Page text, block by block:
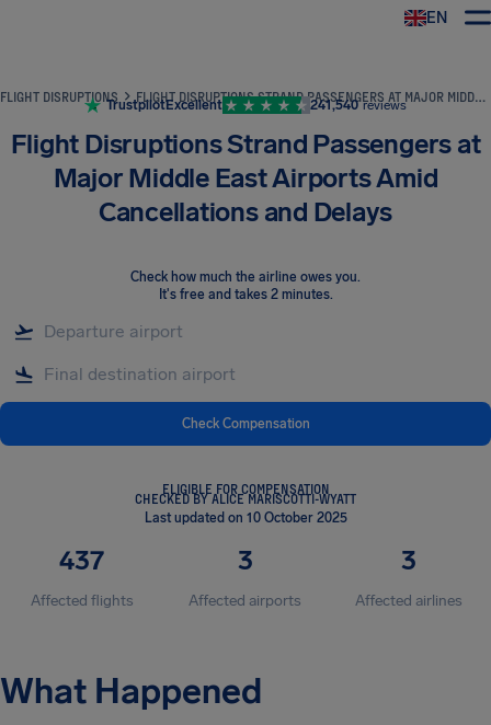
EN
FLIGHT DISRUPTIONS FLIGHT DISRUPTIONS STRAND PASSENGERS AT MAJOR MIDDLE EAST AIRPORTS AMID CANCELLATIONS AND DELAYS
TrustpilotExcellent 241,540 reviews
Flight Disruptions Strand Passengers at
Major Middle East Airports Amid
Cancellations and Delays
Check how much the airline owes you.
It's free and takes 2 minutes.
Check Compensation
ELIGIBLE FOR COMPENSATION
CHECKED BY ALICE MARISCOTTI-WYATT
Last updated on 10 October 2025
437
Affected flights
3
Affected airports
3
Affected airlines
What Happened